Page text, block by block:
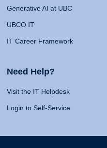
Generative AI at UBC
UBCO IT
IT Career Framework
Need Help?
Visit the IT Helpdesk
Login to Self-Service